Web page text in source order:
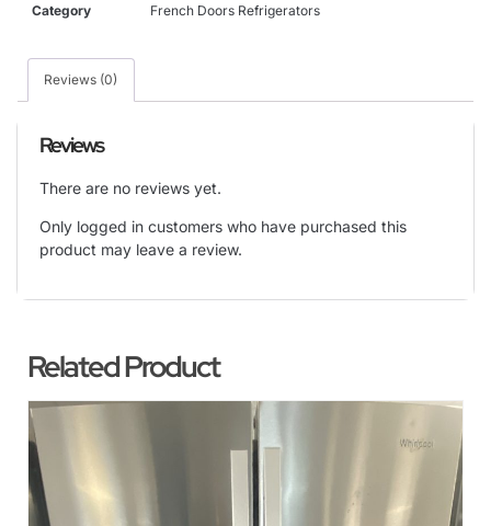
Category
French Doors Refrigerators
Reviews (0)
Reviews
There are no reviews yet.
Only logged in customers who have purchased this
product may leave a review.
Related Product